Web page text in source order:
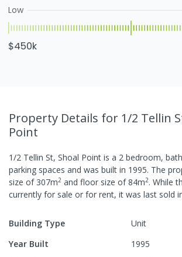
Low
$450k
Property Details for 1/2 Tellin
Point
1/2 Tellin St, Shoal Point is a 2 bedroom,
parking spaces and was built in 1995. The
size of 307m2 and floor size of84m2. While
currently for sale or for rent, it was last sold
Building Type
Unit
Year Built
1995